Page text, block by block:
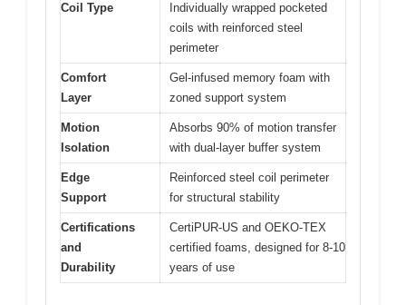
Coil Type
Individually wrapped pocketed
coils with reinforced steel
perimeter
Comfort
Layer
Gel-infused memory foam with
zoned support system
Motion
Isolation
Absorbs 90% of motion transfer
with dual-layer buffer system
Edge
Support
Reinforced steel coil perimeter
for structural stability
Certifications
and
Durability
CertiPUR-US and OEKO-TEX
certified foams, designed for 8-10
years of use